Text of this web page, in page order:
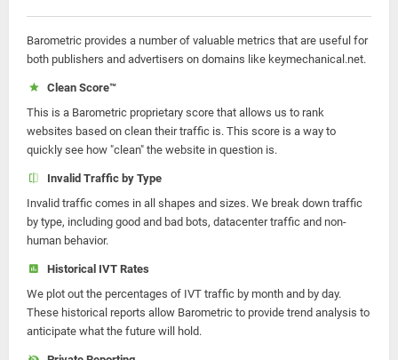
Barometric provides a number of valuable metrics that are useful for
both publishers and advertisers on domains like keymechanical.net.
Clean Score™
This is a Barometric proprietary score that allows us to rank
websites based on clean their traffic is. This score is a way to
quickly see how "clean" the website in question is.
Invalid Traffic by Type
Invalid traffic comes in all shapes and sizes. We break down traffic
by type, including good and bad bots, datacenter traffic and non-
human behavior.
Historical IVT Rates
We plot out the percentages of IVT traffic by month and by day.
These historical reports allow Barometric to provide trend analysis to
anticipate what the future will hold.